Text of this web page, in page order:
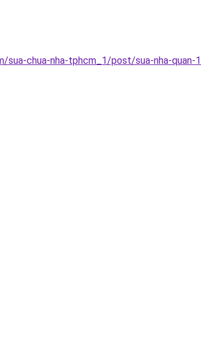
sua-chua-nha-tphcm_1/post/sua-nha-quan-